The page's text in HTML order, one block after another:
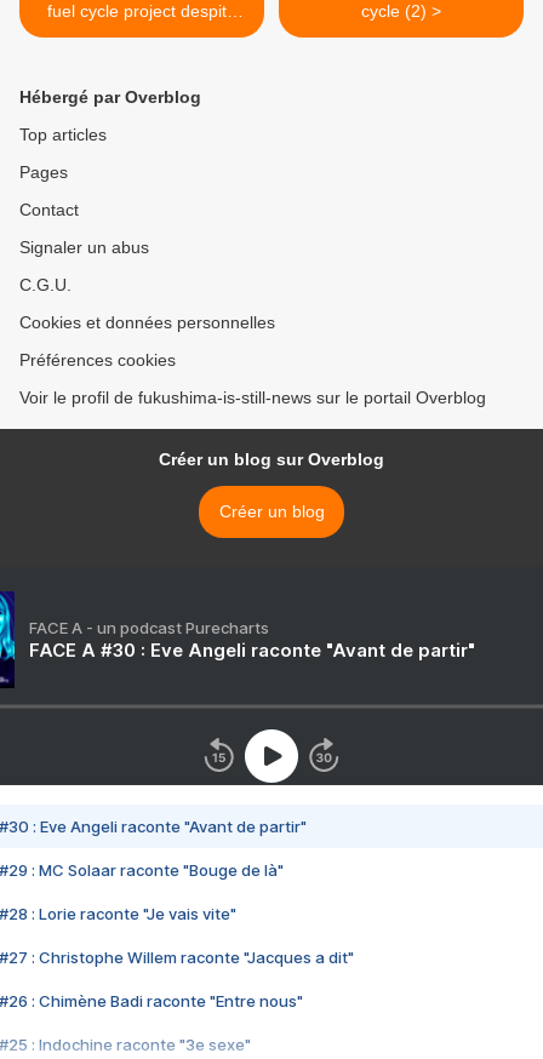
fuel cycle project despite
everything
cycle (2) >
Hébergé par Overblog
Top articles
Pages
Contact
Signaler un abus
C.G.U.
Cookies et données personnelles
Préférences cookies
Voir le profil de fukushima-is-still-news sur le portail Overblog
Créer un blog sur Overblog
Créer un blog
FACE A - un podcast Purecharts
FACE A #30 : Eve Angeli raconte "Avant de partir"
#30 : Eve Angeli raconte "Avant de partir"
#29 : MC Solaar raconte "Bouge de là"
#28 : Lorie raconte "Je vais vite"
#27 : Christophe Willem raconte "Jacques a dit"
#26 : Chimène Badi raconte "Entre nous"
#25 : Indochine raconte "3e sexe"